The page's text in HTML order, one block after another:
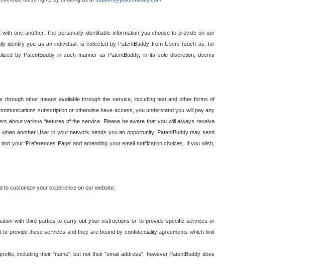
one another. The personally identifiable information you choose to provide on our
identify you as an individual, is collected by PatentBuddy from Users (such as, for
by PatentBuddy in such manner as PatentBuddy, in its sole discretion, deems
through other means available through the service, including text and other forms of
subscription or otherwise have access, you understand you will pay any
about various features of the service. Please be aware that you will always receive
another User in your network sends you an opportunity. PatentBuddy may send
your 'Preferences Page' and amending your email notification choices. If you wish,
to customize your experience on our website.
with third parties to carry out your instructions or to provide specific services or
provide these services and they are bound by confidentiality agreements which limit
including their "name", but not their "email address", however PatentBuddy does